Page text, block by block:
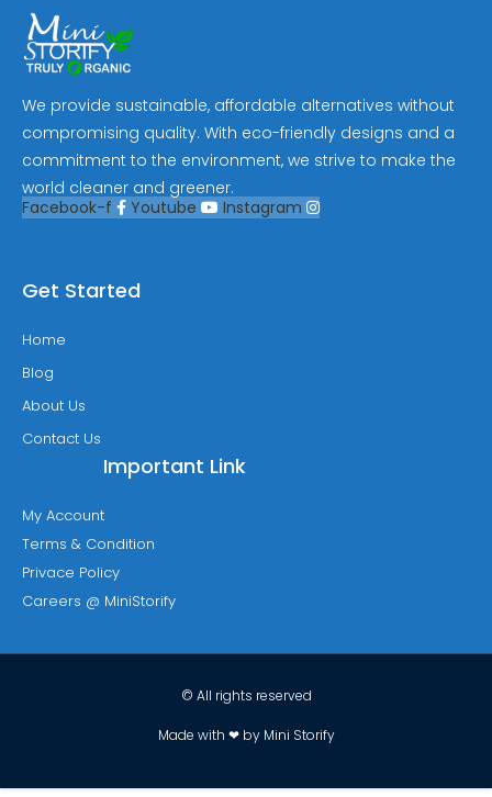
We provide sustainable, affordable alternatives without
compromising quality. With eco-friendly designs and a
commitment to the environment, we strive to make the
world cleaner and greener.
Facebook-f
Youtube Instagram
Get Started
Home
Blog
About Us
Contact Us
Important Link
My Account
Terms & Condition
Privace Policy
Careers @ MiniStorify
© All rights reserved
Made with ❤ by Mini Storify